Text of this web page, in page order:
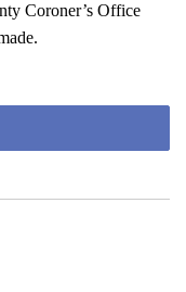
Coroner’s Office